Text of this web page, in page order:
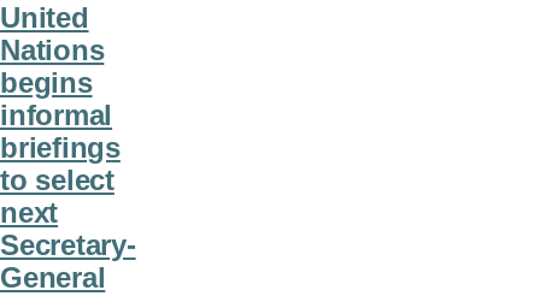
United
Nations
begins
informal
briefings
to select
next
Secretary-
General